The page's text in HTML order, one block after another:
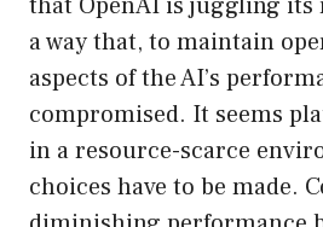
a way that, to maintain
aspects of the AI’s
compromised. It seems
in a resource-scarce
choices have to be made.